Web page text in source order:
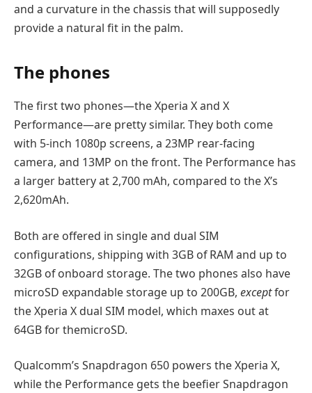
and a curvature in the chassis that will supposedly
provide a natural fit in the palm.
The phones
The first two phones—the Xperia X and X
Performance—are pretty similar. They both come
with 5-inch 1080p screens, a 23MP rear-facing
camera, and 13MP on the front. The Performance has
a larger battery at 2,700 mAh, compared to the X’s
2,620mAh.
Both are offered in single and dual SIM
configurations, shipping with 3GB of RAM and up to
32GB of onboard storage. The two phones also have
microSD expandable storage up to 200GB, exceptfor
the Xperia X dual SIM model, which maxes out at
64GB for themicroSD.
Qualcomm’s Snapdragon 650 powers the Xperia X,
while the Performance gets the beefier Snapdragon